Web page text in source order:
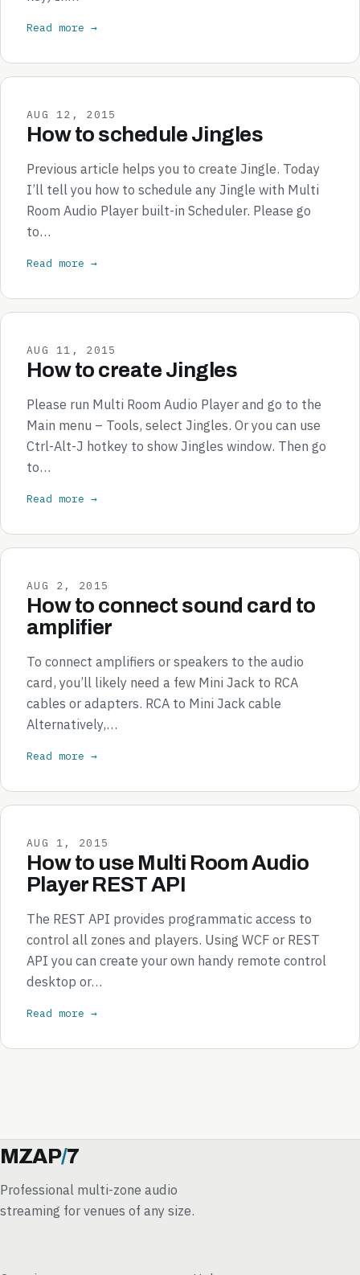
Read more →
AUG 12, 2015
How to schedule Jingles
Previous article helps you to create Jingle. Today
I’ll tell you how to schedule any Jingle with Multi
Room Audio Player built-in Scheduler. Please go
to…
Read more →
AUG 11, 2015
How to create Jingles
Please run Multi Room Audio Player and go to the
Main menu – Tools, select Jingles. Or you can use
Ctrl-Alt-J hotkey to show Jingles window. Then go
to…
Read more →
AUG 2, 2015
How to connect sound card to
amplifier
To connect amplifiers or speakers to the audio
card, you’ll likely need a few Mini Jack to RCA
cables or adapters. RCA to Mini Jack cable
Alternatively,…
Read more →
AUG 1, 2015
How to use Multi Room Audio
Player REST API
The REST API provides programmatic access to
control all zones and players. Using WCF or REST
API you can create your own handy remote control
desktop or…
Read more →
MZAP/7
Professional multi-zone audio
streaming for venues of any size.